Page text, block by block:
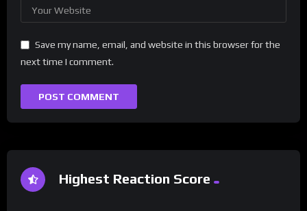
Save my name, email, and website in this browser for the
next time I comment.
Highest Reaction Score